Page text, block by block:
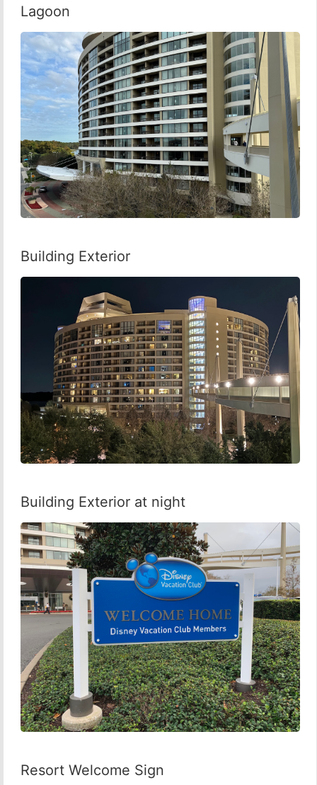
Lagoon
Building Exterior
Building Exterior at night
Resort Welcome Sign